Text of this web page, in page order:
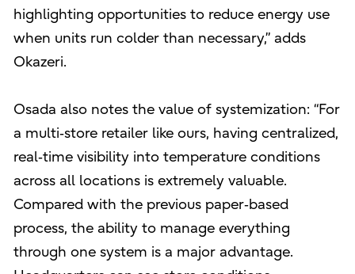
highlighting opportunities to reduce energy use
when units run colder than necessary,” adds
Okazeri.
Osada also notes the value of systemization: “For
a multi‑store retailer like ours, having centralized,
real‑time visibility into temperature conditions
across all locations is extremely valuable.
Compared with the previous paper‑based
process, the ability to manage everything
through one system is a major advantage.